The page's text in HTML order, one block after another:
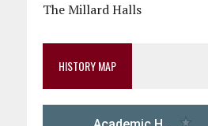
The Millard Halls
HISTORY MAP